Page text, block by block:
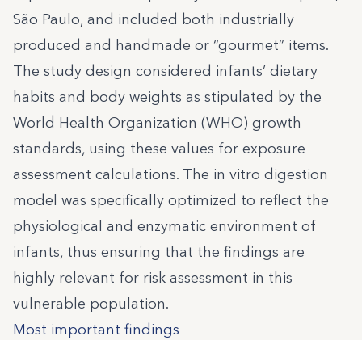
São Paulo, and included both industrially
produced and handmade or “gourmet” items.
The study design considered infants’ dietary
habits and body weights as stipulated by the
World Health Organization (WHO) growth
standards, using these values for exposure
assessment calculations. The in vitro digestion
model was specifically optimized to reflect the
physiological and enzymatic environment of
infants, thus ensuring that the findings are
highly relevant for risk assessment in this
vulnerable population.
Most important findings